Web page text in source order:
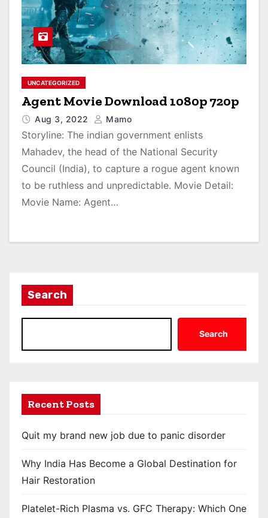
UNCATEGORIZED
Agent Movie Download 1080p 720p
Aug 3, 2022 Mamo
Storyline: The indian government enlists
Mahadev, the head of the National Security
Council (India), to capture a rogue agent known
to be ruthless and unpredictable. Movie Detail:
Movie Name: Agent…
Search
Search
Recent Posts
Quit my brand new job due to panic disorder
Why India Has Become a Global Destination for
Hair Restoration
Platelet-Rich Plasma vs. GFC Therapy: Which One